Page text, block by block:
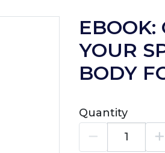
EBOOK:
YOUR
BODY
Quantity